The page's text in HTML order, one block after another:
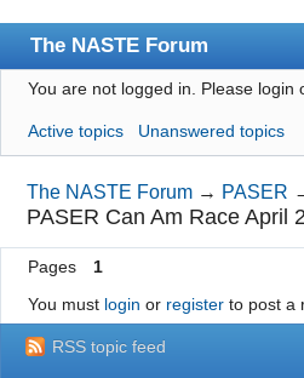
The NASTE Forum
Index
News
User list
Rules
Search
Register
Login
You are not logged in. Please login
Active topics Unanswered topics
The NASTE Forum → PASER
PASER Can Am Race April
Pages
1
You must login or registerto post a
RSS topic feed